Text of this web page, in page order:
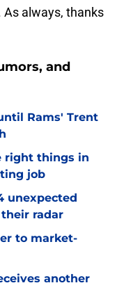
always, thanks
and
Rams' Trent
right things in
job
unexpected
radar
to market-
another